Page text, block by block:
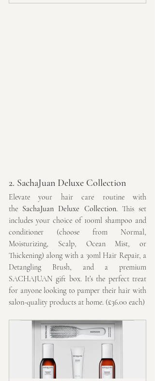
2. SachaJuan Deluxe Collection
Elevate your hair care routine with
the SachaJuan Deluxe Collection. This set
includes your choice of 100ml shampoo and
conditioner (choose from Normal,
Moisturizing, Scalp, Ocean Mist, or
Thickening) along with a 30ml Hair Repair, a
Detangling Brush, and a premium
SACHAJUAN gift box. It’s the perfect treat
for anyone looking to pamper their hair with
salon-quality products at home. (£36.00 each)